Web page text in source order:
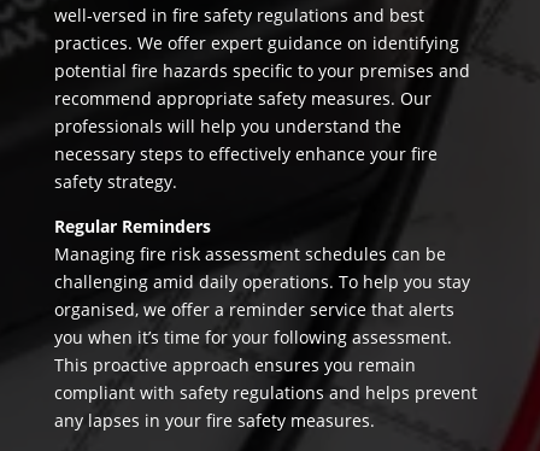
well-versed in fire safety regulations and best
practices. We offer expert guidance on identifying
potential fire hazards specific to your premises and
recommend appropriate safety measures. Our
professionals will help you understand the
necessary steps to effectively enhance your fire
safety strategy.
Regular Reminders
Managing fire risk assessment schedules can be
challenging amid daily operations. To help you stay
organised, we offer a reminder service that alerts
you when it’s time for your following assessment.
This proactive approach ensures you remain
compliant with safety regulations and helps prevent
any lapses in your fire safety measures.